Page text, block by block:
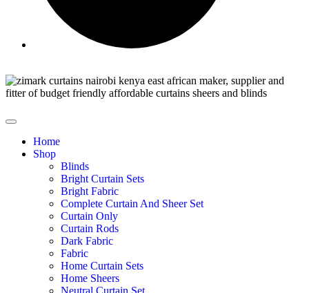
Home
Shop
Blinds
Bright Curtain Sets
Bright Fabric
Complete Curtain And Sheer Set
Curtain Only
Curtain Rods
Dark Fabric
Fabric
Home Curtain Sets
Home Sheers
Neutral Curtain Set